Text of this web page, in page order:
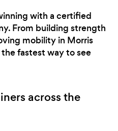
with a certified
From building strength
mobility in Morris
the fastest way to see
across the